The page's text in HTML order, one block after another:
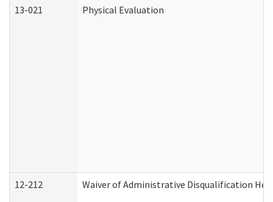
13-021 Physical Evaluation
12-212 Waiver of Administrative Disqualification